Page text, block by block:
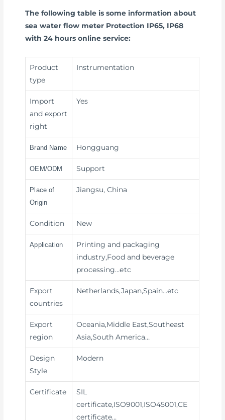
The following table is some information about
sea water flow meter Protection IP65, IP68
with 24 hours online service:
Product
type
Instrumentation
Import
and export
right
Yes
Brand Name Hongguang
OEM/ODM Support
Place of
Origin
Jiangsu, China
Condition New
Application
Printing and packaging
industry,Food and beverage
processing…etc
Export
countries
Netherlands,Japan,Spain…etc
Export
region
Oceania,Middle East,Southeast
Asia,South America…
Design
Style
Modern
Certificate
SIL
certificate,ISO9001,ISO45001,CE
certificate…